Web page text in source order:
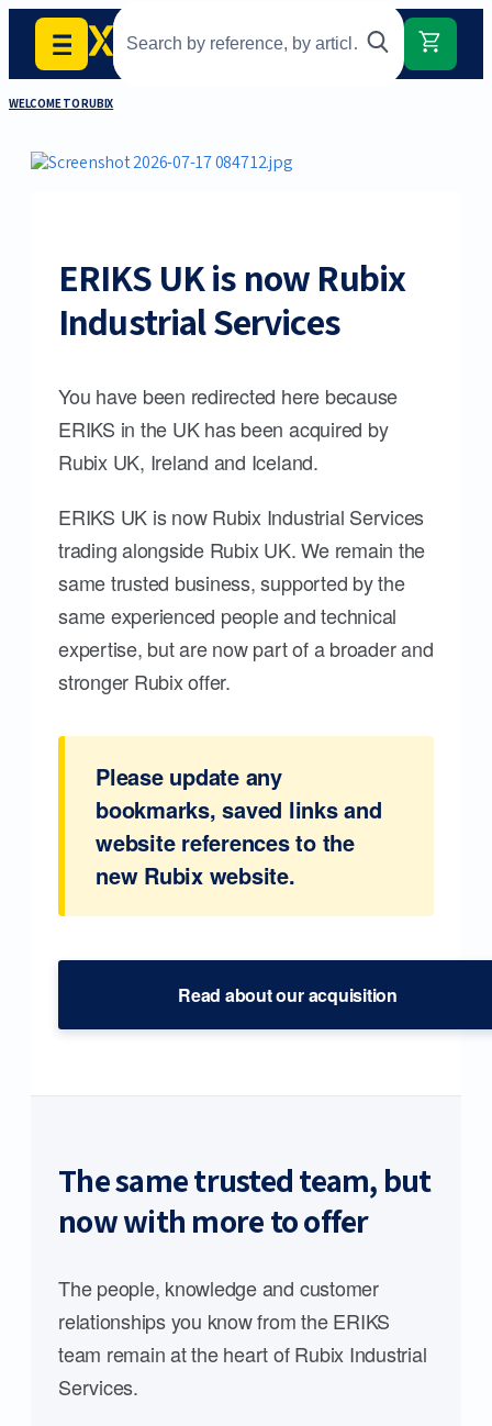
WELCOME TO RUBIX
ERIKS UK is now Rubix
Industrial Services
You have been redirected here because
ERIKS in the UK has been acquired by
Rubix UK, Ireland and Iceland.
ERIKS UK is now Rubix Industrial Services
trading alongside Rubix UK. We remain the
same trusted business, supported by the
same experienced people and technical
expertise, but are now part of a broader and
stronger Rubix offer.
Please update any
bookmarks, saved links and
website references to the
new Rubix website.
Read about our acquisition
The same trusted team, but
now with more to offer
The people, knowledge and customer
relationships you know from the ERIKS
team remain at the heart of Rubix Industrial
Services.